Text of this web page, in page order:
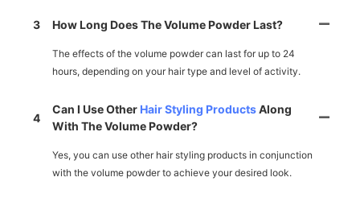
3 How Long Does The Volume Powder Last?
The effects of the volume powder can last for up to 24
hours, depending on your hair type and level of activity.
4
Can I Use Other Hair Styling ProductsAlong
With The Volume Powder?
Yes, you can use other hair styling products in conjunction
with the volume powder to achieve your desired look.